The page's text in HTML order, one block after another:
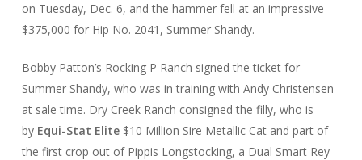
on Tuesday, Dec. 6, and the hammer fell at an impressive
$375,000 for Hip No. 2041, Summer Shandy.
Bobby Patton’s Rocking P Ranch signed the ticket for
Summer Shandy, who was in training with Andy Christensen
at sale time. Dry Creek Ranch consigned the filly, who is
by Equi-Stat Elite$10 Million Sire Metallic Cat and part of
the first crop out of Pippis Longstocking, a Dual Smart Rey